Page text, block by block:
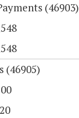
(46903)
(46905)